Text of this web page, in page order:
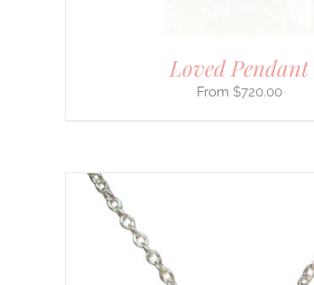
Loved Pendant
$720.00